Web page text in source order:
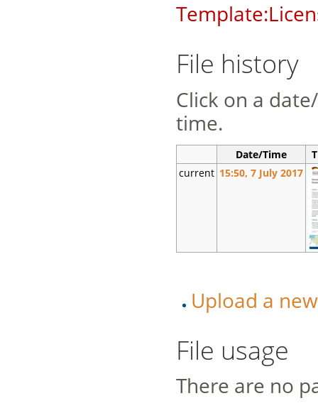
File history
Click on a
time.
Date/Time
current 15:50, 7 July 2017
Upload a
File usage
There are no